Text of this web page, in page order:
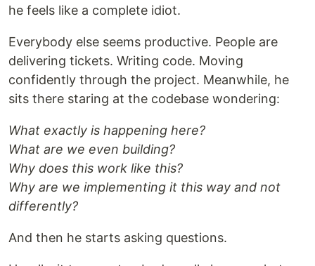
he feels like a complete idiot.
Everybody else seems productive. People are
delivering tickets. Writing code. Moving
confidently through the project. Meanwhile, he
sits there staring at the codebase wondering:
What exactly is happening here?
What are we even building?
Why does this work like this?
Why are we implementing it this way and not
differently?
And then he starts asking questions.